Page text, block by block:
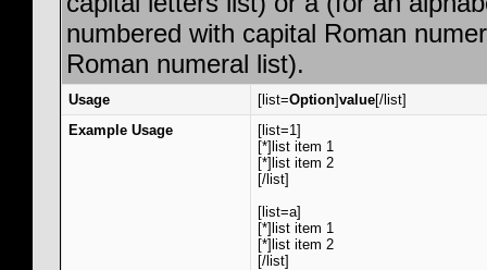
numbered with capital Roman
Roman numeral list).
Usage [list=Option]value[/list]
Example Usage
[list=1]
[*]list item 1
[*]list item 2
[/list]
[list=a]
[*]list item 1
[*]list item 2
[/list]